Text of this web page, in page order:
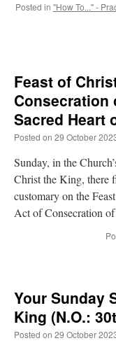
Posted in "How To..." -
Feast of
Consecration
Sacred Heart
Posted on 29 October
Sunday, in the
Christ the King, there
customary on the
Act of Consecration
Your Sunday
King (N.O.:
Posted on 29 October